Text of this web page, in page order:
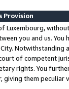
Provision
Luxembourg,
you and us.
Notwithstanding
of competent
rights. You
giving them